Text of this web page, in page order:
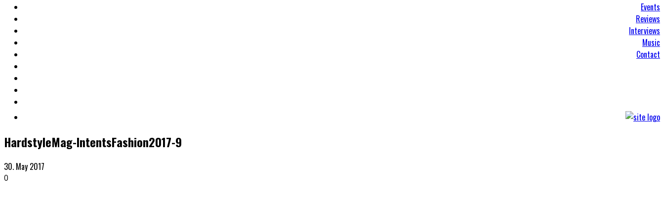
Events
Reviews
Interviews
Music
Contact
HardstyleMag-IntentsFashion2017-9
30. May 2017
0